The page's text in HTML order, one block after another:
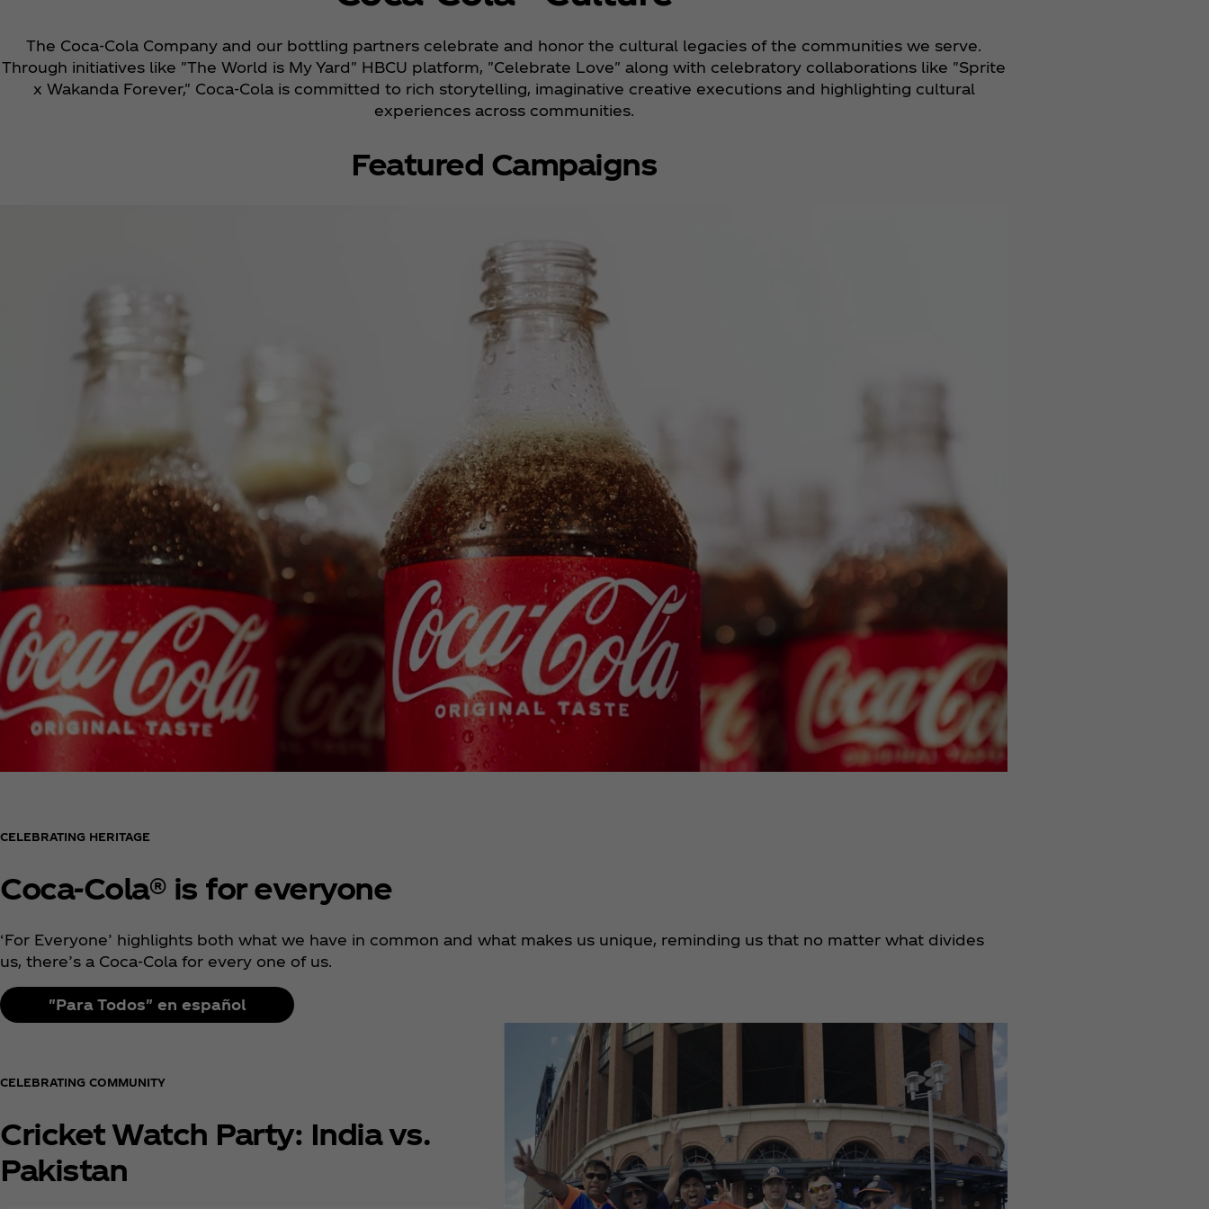
The Coca‑Cola Company and our bottling partners celebrate and honor the cultural legacies of the communities we serve.
Through initiatives like "The World is My Yard" HBCU platform, "Celebrate Love" along with celebratory collaborations like "Sprite
x Wakanda Forever," Coca‑Cola is committed to rich storytelling, imaginative creative executions and highlighting cultural
experiences across communities.
Featured Campaigns
CELEBRATING HERITAGE
Coca‑Cola® is for everyone
‘For Everyone’ highlights both what we have in common and what makes us unique, reminding us that no matter what divides
us, there’s a Coca‑Cola for every one of us.
"Para Todos" en español
CELEBRATING COMMUNITY
Cricket Watch Party: India vs.
Pakistan